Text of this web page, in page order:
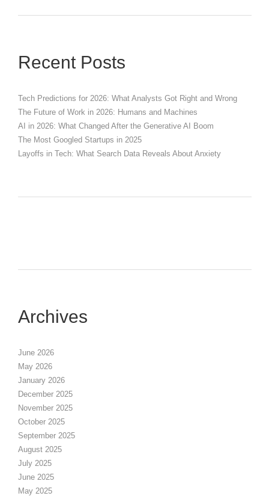
Recent Posts
Tech Predictions for 2026: What Analysts Got Right and Wrong
The Future of Work in 2026: Humans and Machines
AI in 2026: What Changed After the Generative AI Boom
The Most Googled Startups in 2025
Layoffs in Tech: What Search Data Reveals About Anxiety
Archives
June 2026
May 2026
January 2026
December 2025
November 2025
October 2025
September 2025
August 2025
July 2025
June 2025
May 2025